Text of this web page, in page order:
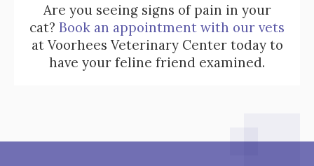
Are you seeing signs of pain in your
cat? Book an appointment with our vets
at Voorhees Veterinary Center today to
have your feline friend examined.